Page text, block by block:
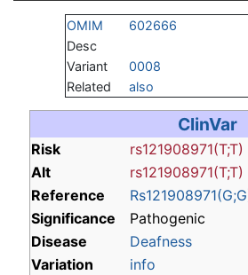
OMIM
602666
Desc
Variant
0008
Related
also
ClinVar
Risk
rs121908971(T;T)
Alt
rs121908971(T;T)
Reference
Significance
Pathogenic
Disease
Deafness
Variation
info